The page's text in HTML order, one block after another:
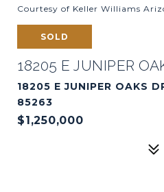
Courtesy of Keller Williams
SOLD
18205 E JUNIPER
18205 E JUNIPER OAKS
85263
$1,250,000